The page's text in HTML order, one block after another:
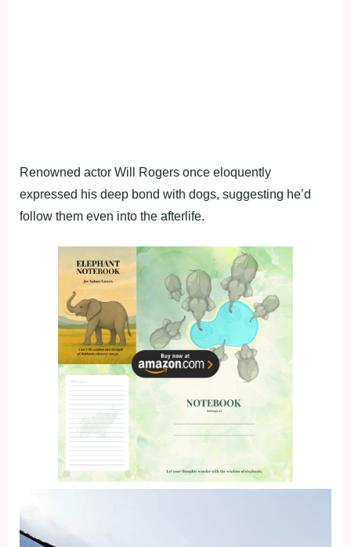
Renowned actor Will Rogers once eloquently
expressed his deep bond with dogs, suggesting he’d
follow them even into the afterlife.